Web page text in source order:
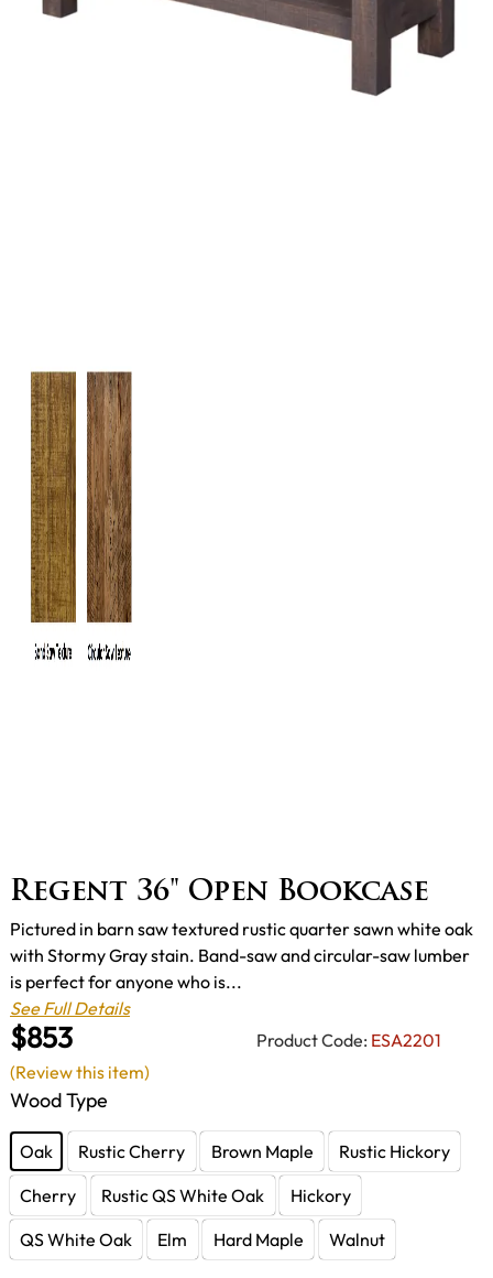
Regent 36" Open Bookcase
$853 Product Code: ESA2201
Pictured in barn saw textured rustic quarter sawn white oak
with Stormy Gray stain. Band-saw and circular-saw lumber
is perfect for anyone who is...
See Full Details
Wood Type
Oak Rustic Cherry Brown Maple
Rustic Hickory
Cherry
Rustic QS White Oak
Hickory
QS White Oak
Elm Hard Maple Walnut
(Review this item)